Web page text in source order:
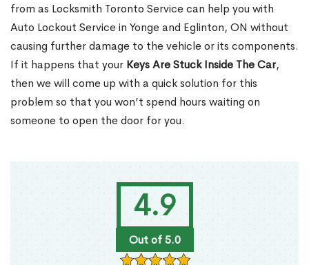
4.9
Out of 5.0
from as Locksmith Toronto Service can help you with
Auto Lockout Service in Yonge and Eglinton, ON without
causing further damage to the vehicle or its components.
If it happens that your Keys Are Stuck Inside The Car,
then we will come up with a quick solution for this
problem so that you won’t spend hours waiting on
someone to open the door for you.